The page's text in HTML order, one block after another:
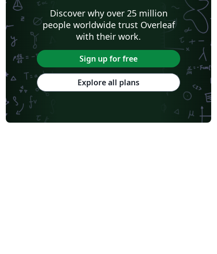
Discover why over 25 million
people worldwide trust Overleaf
with their work.
Sign up for free
Explore all plans